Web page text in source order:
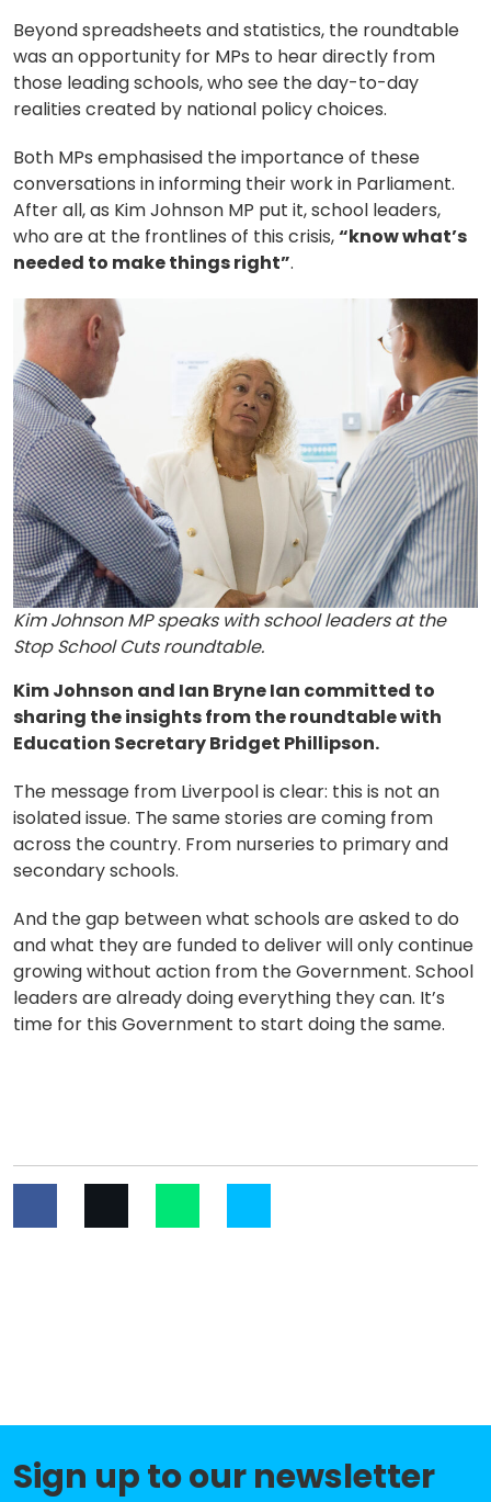
Methodology
Stories
Activist Toolkit
Beyond spreadsheets and statistics, the roundtable
was an opportunity for MPs to hear directly from
those leading schools, who see the day-to-day
realities created by national policy choices.
Both MPs emphasised the importance of these
conversations in informing their work in Parliament.
After all, as Kim Johnson MP put it, school leaders,
who are at the frontlines of this crisis,“know what’s
needed to make things right”.
Kim Johnson MP speaks with school leaders at the
Stop School Cuts roundtable.
Kim Johnson and Ian Bryne Ian committed to
sharing the insights from the roundtable with
Education Secretary Bridget Phillipson.
The message from Liverpool is clear: this is not an
isolated issue. The same stories are coming from
across the country. From nurseries to primary and
secondary schools.
And the gap between what schools are asked to do
and what they are funded to deliver will only continue
growing without action from the Government. School
leaders are already doing everything they can. It’s
time for this Government to start doing the same.
Sign up to our newsletter